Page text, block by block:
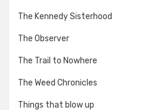
The Kennedy Sisterhood
The Observer
The Trail to Nowhere
The Weed Chronicles
Things that blow up